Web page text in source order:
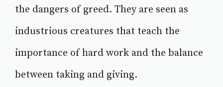
the dangers of greed. They are seen as
industrious creatures that teach the
importance of hard work and the balance
between taking and giving.